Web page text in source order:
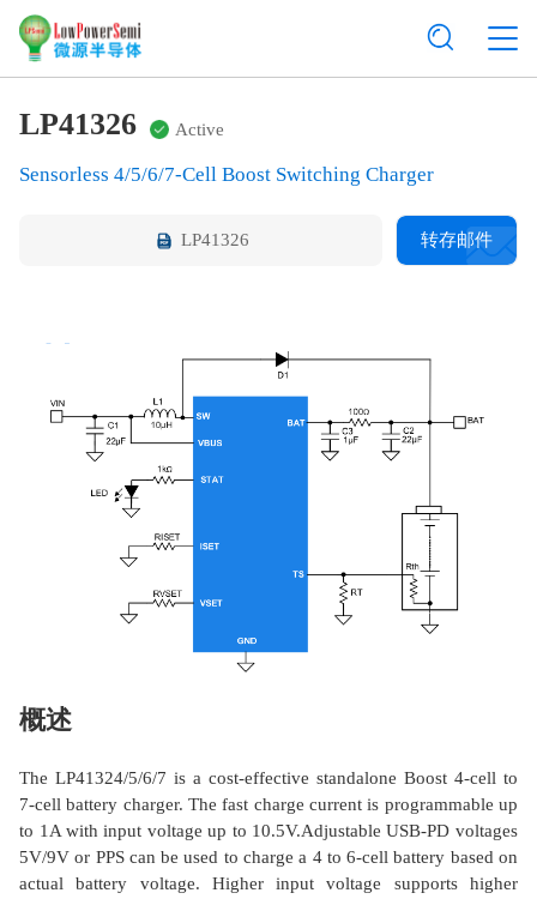
LP41326 Active
Sensorless 4/5/6/7-Cell Boost Switching Charger
LP41326 转存邮件
概述
The LP41324/5/6/7 is a cost-effective standalone Boost 4-cell to
7-cell battery charger. The fast charge current is programmable up
to 1A with input voltage up to 10.5V.Adjustable USB-PD voltages
5V/9V or PPS can be used to charge a 4 to 6-cell battery based on
actual battery voltage. Higher input voltage supports higher